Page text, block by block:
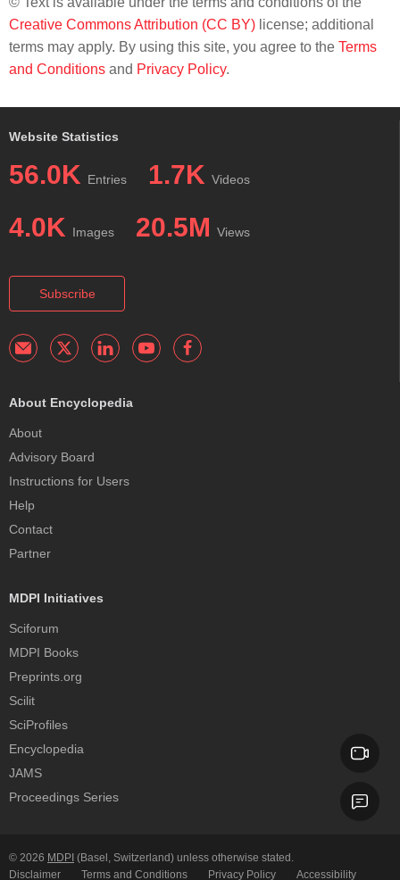
Creative Commons Attribution (CC BY) license; additional
terms may apply. By using this site, you agree to the Terms
and Conditions and Privacy Policy.
Website Statistics
56.0K Entries 1.7K Videos
4.0K Images 20.5M Views
Subscribe
About Encyclopedia
About
Advisory Board
Instructions for Users
Help
Contact
Partner
MDPI Initiatives
Sciforum
MDPI Books
Preprints.org
Scilit
SciProfiles
Encyclopedia
JAMS
Proceedings Series
© 2026 MDPI (Basel, Switzerland) unless otherwise stated.
Disclaimer
Terms and Conditions Privacy Policy Accessibility